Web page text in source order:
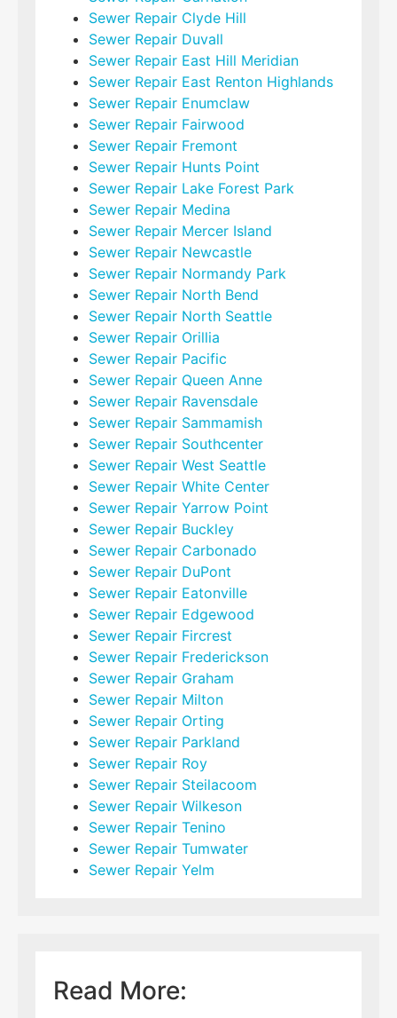
Sewer Repair Clyde Hill
Sewer Repair Duvall
Sewer Repair East Hill Meridian
Sewer Repair East Renton Highlands
Sewer Repair Enumclaw
Sewer Repair Fairwood
Sewer Repair Fremont
Sewer Repair Hunts Point
Sewer Repair Lake Forest Park
Sewer Repair Medina
Sewer Repair Mercer Island
Sewer Repair Newcastle
Sewer Repair Normandy Park
Sewer Repair North Bend
Sewer Repair North Seattle
Sewer Repair Orillia
Sewer Repair Pacific
Sewer Repair Queen Anne
Sewer Repair Ravensdale
Sewer Repair Sammamish
Sewer Repair Southcenter
Sewer Repair West Seattle
Sewer Repair White Center
Sewer Repair Yarrow Point
Sewer Repair Buckley
Sewer Repair Carbonado
Sewer Repair DuPont
Sewer Repair Eatonville
Sewer Repair Edgewood
Sewer Repair Fircrest
Sewer Repair Frederickson
Sewer Repair Graham
Sewer Repair Milton
Sewer Repair Orting
Sewer Repair Parkland
Sewer Repair Roy
Sewer Repair Steilacoom
Sewer Repair Wilkeson
Sewer Repair Tenino
Sewer Repair Tumwater
Sewer Repair Yelm
Read More: